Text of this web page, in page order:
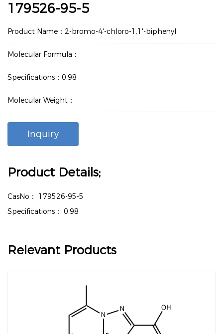
179526-95-5
Product Name：2-bromo-4'-chloro-1,1'-biphenyl
Molecular Formula：
Specifications：0.98
Molecular Weight：
Inquiry
Product Details;
CasNo： 179526-95-5
Specifications： 0.98
Relevant Products